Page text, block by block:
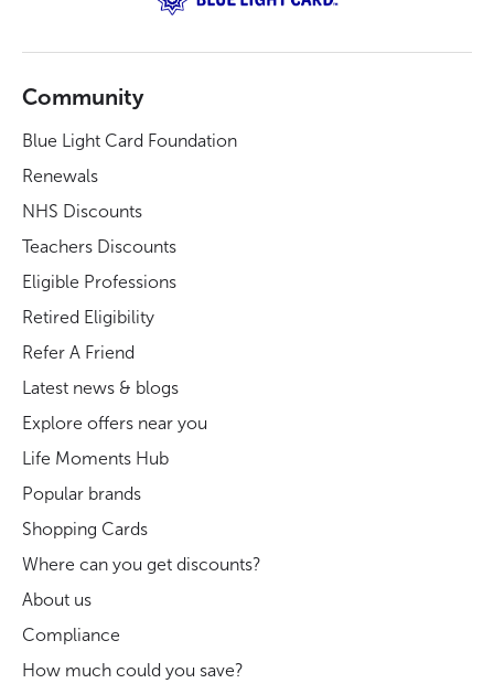
Community
Blue Light Card Foundation
Renewals
NHS Discounts
Teachers Discounts
Eligible Professions
Retired Eligibility
Refer A Friend
Latest news & blogs
Explore offers near you
Life Moments Hub
Popular brands
Shopping Cards
Where can you get discounts?
About us
Compliance
How much could you save?